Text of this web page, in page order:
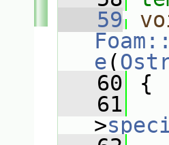
   59
e(
   60
{
   61
>